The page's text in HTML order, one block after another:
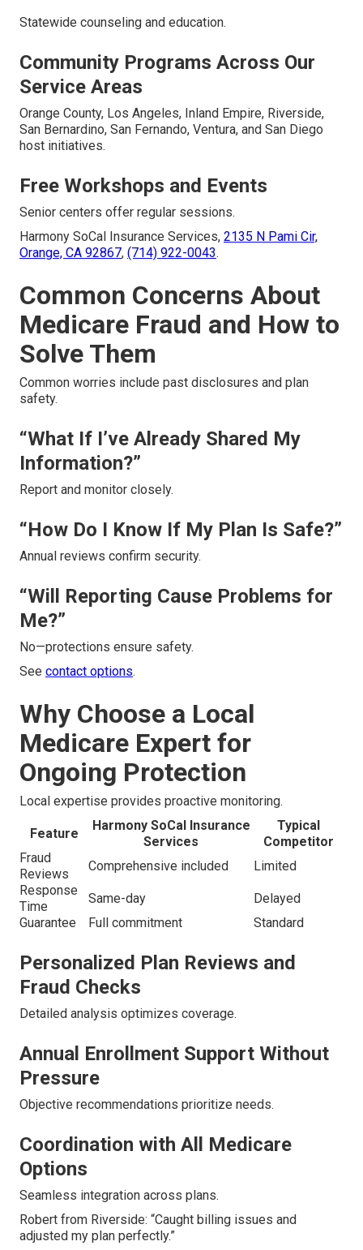
Statewide counseling and education.
Community Programs Across Our
Service Areas
Orange County, Los Angeles, Inland Empire, Riverside,
San Bernardino, San Fernando, Ventura, and San Diego
host initiatives.
Free Workshops and Events
Senior centers offer regular sessions.
Harmony SoCal Insurance Services, 2135 N Pami Cir,
Orange, CA 92867, (714) 922-0043.
Common Concerns About
Medicare Fraud and How to
Solve Them
Common worries include past disclosures and plan
safety.
“What If I’ve Already Shared My
Information?”
Report and monitor closely.
“How Do I Know If My Plan Is Safe?”
Annual reviews confirm security.
“Will Reporting Cause Problems for
Me?”
No—protections ensure safety.
See contact options.
Why Choose a Local
Medicare Expert for
Ongoing Protection
Local expertise provides proactive monitoring.
Feature
Harmony SoCal Insurance
Services
Typical
Competitor
Fraud
Reviews
Comprehensive included
Limited
Response
Time
Same-day
Delayed
Guarantee
Full commitment Standard
Personalized Plan Reviews and
Fraud Checks
Detailed analysis optimizes coverage.
Annual Enrollment Support Without
Pressure
Objective recommendations prioritize needs.
Coordination with All Medicare
Options
Seamless integration across plans.
Robert from Riverside: “Caught billing issues and
adjusted my plan perfectly.”